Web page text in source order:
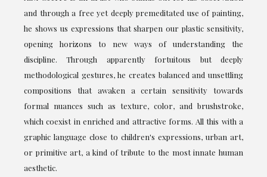
and through a free yet deeply premeditated use of painting,
he shows us expressions that sharpen our plastic sensitivity,
opening horizons to new ways of understanding the
discipline. Through apparently fortuitous but deeply
methodological gestures, he creates balanced and unsettling
compositions that awaken a certain sensitivity towards
formal nuances such as texture, color, and brushstroke,
which coexist in enriched and attractive forms. All this with a
graphic language close to children's expressions, urban art,
or primitive art, a kind of tribute to the most innate human
aesthetic.